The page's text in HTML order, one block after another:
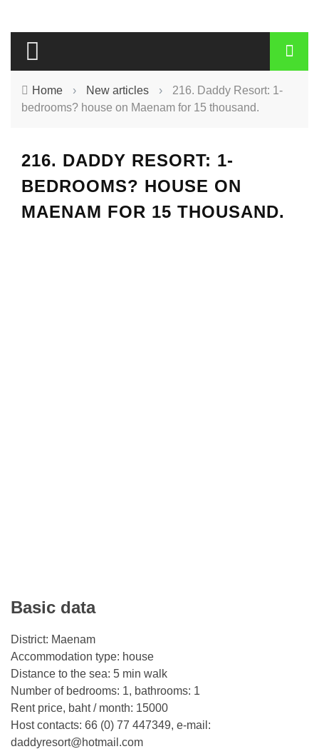
Home › New articles ›
216. Daddy Resort: 1-
bedrooms? house on Maenam for 15 thousand.
216. DADDY RESORT: 1-
BEDROOMS? HOUSE ON
MAENAM FOR 15 THOUSAND.
Basic data
District: Maenam
Accommodation type: house
Distance to the sea: 5 min walk
Number of bedrooms: 1, bathrooms: 1
Rent price, baht / month: 15000
Host contacts: 66 (0) 77 447349, e-mail:
daddyresort@hotmail.com